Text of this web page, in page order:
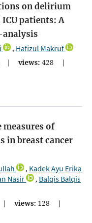
on delirium
patients: A
analysis
, Hafizul Makruf
| views: 428
|
measures of
in breast cancer
, Kadek Ayu Erika
Nasir , Balqis Balqis
| views: 128
|